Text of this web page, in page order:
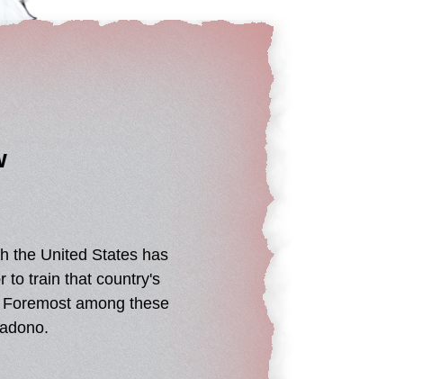
the United States has
to train that country's
among these